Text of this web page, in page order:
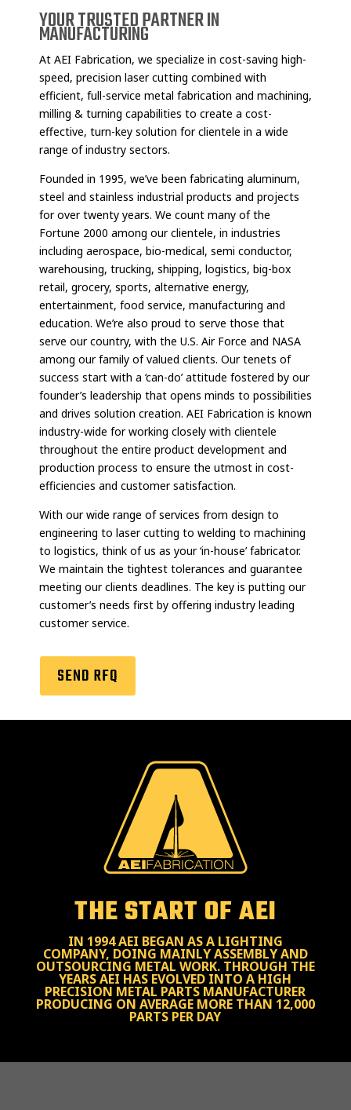
YOUR TRUSTED PARTNER IN
MANUFACTURING
At AEI Fabrication, we specialize in cost-saving high-
speed, precision laser cutting combined with
efficient, full-service metal fabrication and machining,
milling & turning capabilities to create a cost-
effective, turn-key solution for clientele in a wide
range of industry sectors.
Founded in 1995, we’ve been fabricating aluminum,
steel and stainless industrial products and projects
for over twenty years. We count many of the
Fortune 2000 among our clientele, in industries
including aerospace, bio-medical, semi conductor,
warehousing, trucking, shipping, logistics, big-box
retail, grocery, sports, alternative energy,
entertainment, food service, manufacturing and
education. We’re also proud to serve those that
serve our country, with the U.S. Air Force and NASA
among our family of valued clients. Our tenets of
success start with a ‘can-do’ attitude fostered by our
founder’s leadership that opens minds to possibilities
and drives solution creation. AEI Fabrication is known
industry-wide for working closely with clientele
throughout the entire product development and
production process to ensure the utmost in cost-
efficiencies and customer satisfaction.
With our wide range of services from design to
engineering to laser cutting to welding to machining
to logistics, think of us as your ‘in-house’ fabricator.
We maintain the tightest tolerances and guarantee
meeting our clients deadlines. The key is putting our
customer’s needs first by offering industry leading
customer service.
SEND RFQ
THE START OF AEI
IN 1994 AEI BEGAN AS A LIGHTING
COMPANY, DOING MAINLY ASSEMBLY AND
OUTSOURCING METAL WORK. THROUGH THE
YEARS AEI HAS EVOLVED INTO A HIGH
PRECISION METAL PARTS MANUFACTURER
PRODUCING ON AVERAGE MORE THAN 12,000
PARTS PER DAY